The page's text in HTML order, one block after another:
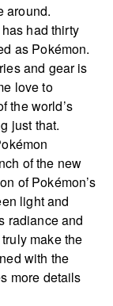
around.
had thirty
as Pokémon.
and gear is
love to
the world’s
just that.
of the new
of Pokémon’s
light and
radiance and
make the
with the
more details